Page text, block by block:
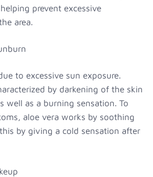
prevent excessive
area.
to excessive sun exposure.
by darkening of the skin
well as a burning sensation. To
aloe vera works by soothing
by giving a cold sensation after